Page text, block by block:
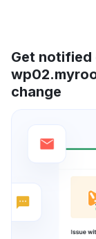
Get notified
change